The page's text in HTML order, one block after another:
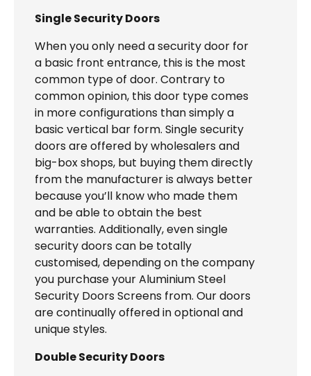
Single Security Doors
When you only need a security door for
a basic front entrance, this is the most
common type of door. Contrary to
common opinion, this door type comes
in more configurations than simply a
basic vertical bar form. Single security
doors are offered by wholesalers and
big-box shops, but buying them directly
from the manufacturer is always better
because you’ll know who made them
and be able to obtain the best
warranties. Additionally, even single
security doors can be totally
customised, depending on the company
you purchase your Aluminium Steel
Security Doors Screens from. Our doors
are continually offered in optional and
unique styles.
Double Security Doors